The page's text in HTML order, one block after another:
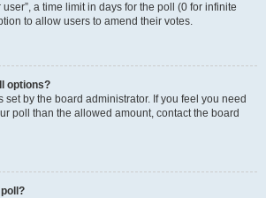
a time limit in days for the poll (0 for infinite
to allow users to amend their votes.
options?
set by the board administrator. If you feel you need
poll than the allowed amount, contact the board